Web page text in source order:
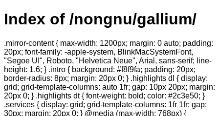
Index of /nongnu/gallium/
.mirror-content { max-width: 1200px; margin: 0 auto; padding:
20px; font-family: -apple-system, BlinkMacSystemFont,
"Segoe UI", Roboto, "Helvetica Neue", Arial, sans-serif; line-
height: 1.6; } .intro { background: #f8f9fa; padding: 20px;
border-radius: 8px; margin: 20px 0; } .highlights dl { display:
grid; grid-template-columns: auto 1fr; gap: 10px 20px; margin:
20px 0; } .highlights dt { font-weight: bold; color: #2c3e50; }
.services { display: grid; grid-template-columns: 1fr 1fr; gap:
30px; margin: 20px 0; } @media (max-width: 768px) {